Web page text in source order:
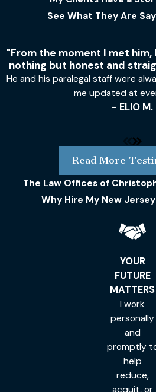
See What They Are
"From the moment I met him,
nothing but honest and
He and his paralegal staff were
me updated at
- ELIO M.
Read More
The Law Offices of
Why Hire My New
YOUR
FUTURE
MATTERS
I work
personally
and
promptly
help
reduce,
acquit, or